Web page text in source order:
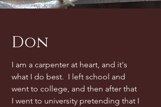
Don
I am a carpenter at heart, and it's
what I do best. I left school and
went to college, and then after that
I went to university pretending that I